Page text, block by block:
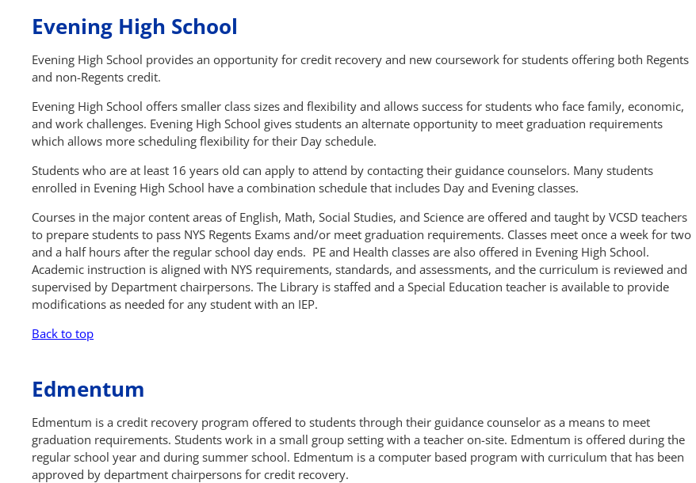
Evening High School
Evening High School provides an opportunity for credit recovery and new coursework for students offering both Regents
and non-Regents credit.
Evening High School offers smaller class sizes and flexibility and allows success for students who face family, economic,
and work challenges. Evening High School gives students an alternate opportunity to meet graduation requirements
which allows more scheduling flexibility for their Day schedule.
Students who are at least 16 years old can apply to attend by contacting their guidance counselors. Many students
enrolled in Evening High School have a combination schedule that includes Day and Evening classes.
Courses in the major content areas of English, Math, Social Studies, and Science are offered and taught by VCSD teachers
to prepare students to pass NYS Regents Exams and/or meet graduation requirements. Classes meet once a week for two
and a half hours after the regular school day ends. PE and Health classes are also offered in Evening High School.
Academic instruction is aligned with NYS requirements, standards, and assessments, and the curriculum is reviewed and
supervised by Department chairpersons. The Library is staffed and a Special Education teacher is available to provide
modifications as needed for any student with an IEP.
Back to top
Edmentum
Edmentum is a credit recovery program offered to students through their guidance counselor as a means to meet
graduation requirements. Students work in a small group setting with a teacher on-site. Edmentum is offered during the
regular school year and during summer school. Edmentum is a computer based program with curriculum that has been
approved by department chairpersons for credit recovery.